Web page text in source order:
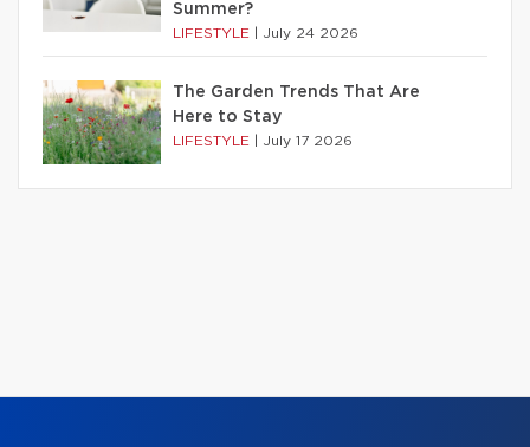
Summer?
LIFESTYLE July 24 2026
The Garden Trends That Are
Here to Stay
LIFESTYLE July 17 2026